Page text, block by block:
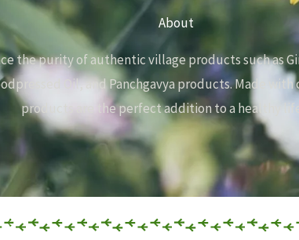
About
the purity of authentic village products such as
Oil, and Panchgavya products. Made
products are the perfect addition to a healthy